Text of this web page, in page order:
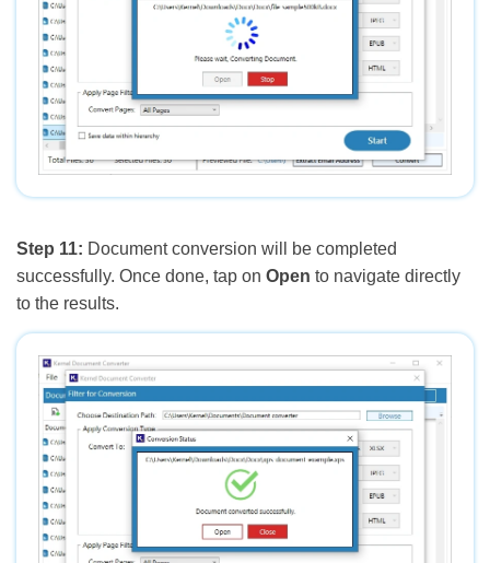
Step 11: Document conversion will be completed
successfully. Once done, tap on Open to navigate directly
to the results.